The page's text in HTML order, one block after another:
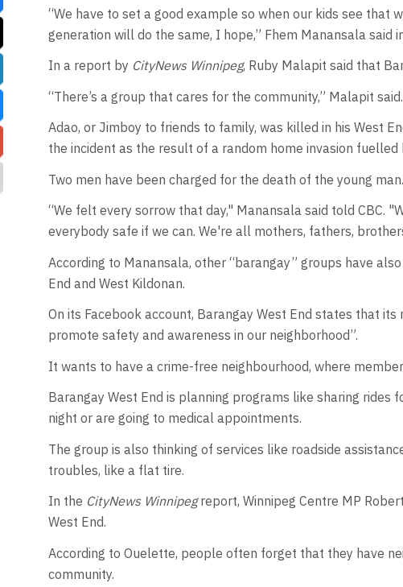
“We have to set a good example so when our kids see that
generation will do the same, I hope,” Fhem Manansala said
In a report by CityNews Winnipeg, Ruby Malapit said that
“There’s a group that cares for the community,” Malapit said.
Adao, or Jimboy to friends to family, was killed in his West
the incident as the result of a random home invasion fuelled
Two men have been charged for the death of the young man.
“We felt every sorrow that day," Manansala said told CBC.
everybody safe if we can. We're all mothers, fathers,
According to Manansala, other “barangay” groups have
End and West Kildonan.
On its Facebook account, Barangay West End states that
promote safety and awareness in our neighborhood”.
It wants to have a crime-free neighbourhood, where
Barangay West End is planning programs like sharing
night or are going to medical appointments.
The group is also thinking of services like roadside
troubles, like a flat tire.
In the CityNews Winnipegreport, Winnipeg Centre MP
West End.
According to Ouelette, people often forget that they have
community.